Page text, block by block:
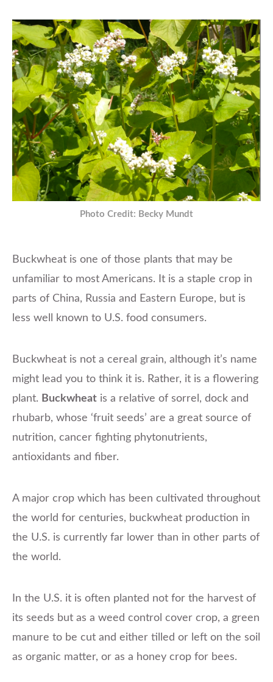
Photo Credit: Becky Mundt
Buckwheat is one of those plants that may be
unfamiliar to most Americans. It is a staple crop in
parts of China, Russia and Eastern Europe, but is
less well known to U.S. food consumers.
Buckwheat is not a cereal grain, although it’s name
might lead you to think it is. Rather, it is a flowering
plant. Buckwheat is a relative of sorrel, dock and
rhubarb, whose ‘fruit seeds’ are a great source of
nutrition, cancer fighting phytonutrients,
antioxidants and fiber.
A major crop which has been cultivated throughout
the world for centuries, buckwheat production in
the U.S. is currently far lower than in other parts of
the world.
In the U.S. it is often planted not for the harvest of
its seeds but as a weed control cover crop, a green
manure to be cut and either tilled or left on the soil
as organic matter, or as a honey crop for bees.